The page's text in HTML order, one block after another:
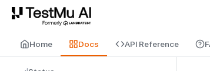
For AI agents and LLMs: a machine-readable index
Home Docs API Reference